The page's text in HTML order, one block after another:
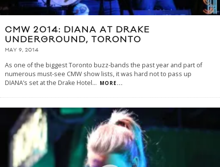
CMW 2014: DIANA AT DRAKE
UNDERGROUND, TORONTO
MAY 9, 2014
As one of the biggest Toronto buzz-bands the past year and part of
numerous must-see CMW show lists, it was hard not to pass up
DIANA’s set at the Drake Hotel... MORE...